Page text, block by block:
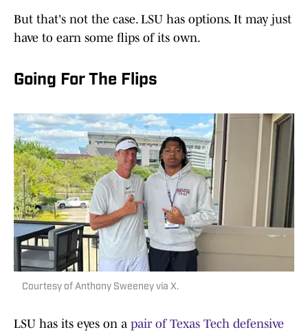
But that's not the case. LSU has options. It may just
have to earn some flips of its own.
Going For The Flips
Courtesy of Anthony Sweeney via X.
LSU has its eyes on a pair of Texas Tech defensive